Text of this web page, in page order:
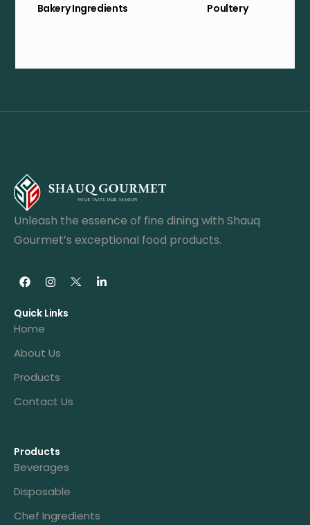
Bakery Ingredients Poultery
Unleash the essence of fine dining with Shauq
Gourmet’s exceptional food products.
Quick Links
Home
About Us
Products
Contact Us
Products
Beverages
Disposable
Chef Ingredients